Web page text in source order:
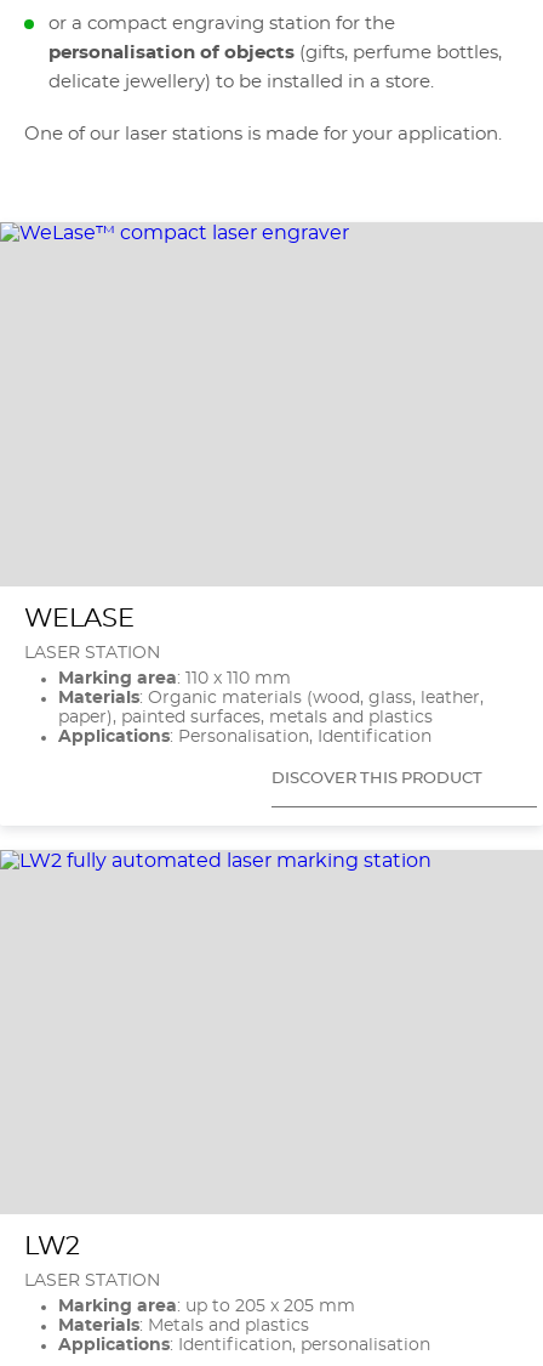
or a compact engraving station for the
personalisation of objects (gifts, perfume bottles,
delicate jewellery) to be installed in a store.
One of our laser stations is made for your application.
WELASE
LASER STATION
Marking area: 110 x 110 mm
Materials: Organic materials (wood, glass, leather,
paper), painted surfaces, metals and plastics
Applications: Personalisation, Identification
DISCOVER THIS PRODUCT
LW2
LASER STATION
Marking area: up to 205 x 205 mm
Materials: Metals and plastics
Applications: Identification, personalisation